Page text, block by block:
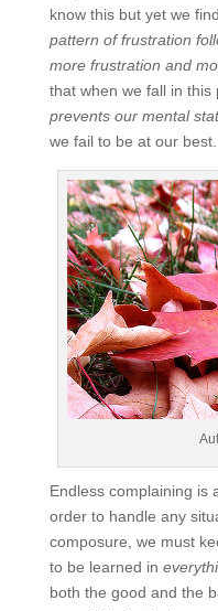
know this but yet we
pattern of frustration
more frustration and
that when we fall in this
prevents our mental
we fail to be at our best.
Endless complaining is
order to handle any
composure, we must
to be learned in
both the good and the